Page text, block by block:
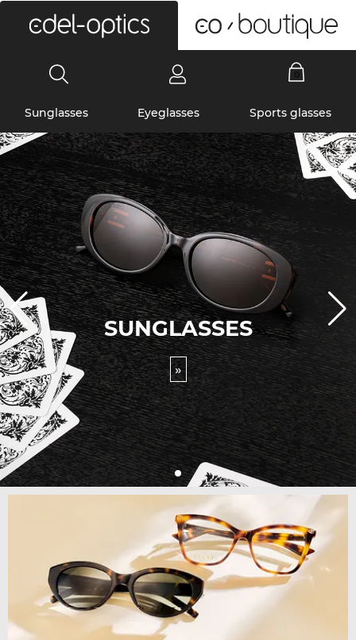
Sunglasses Eyeglasses Sports glasses
SUNGLASSES
»